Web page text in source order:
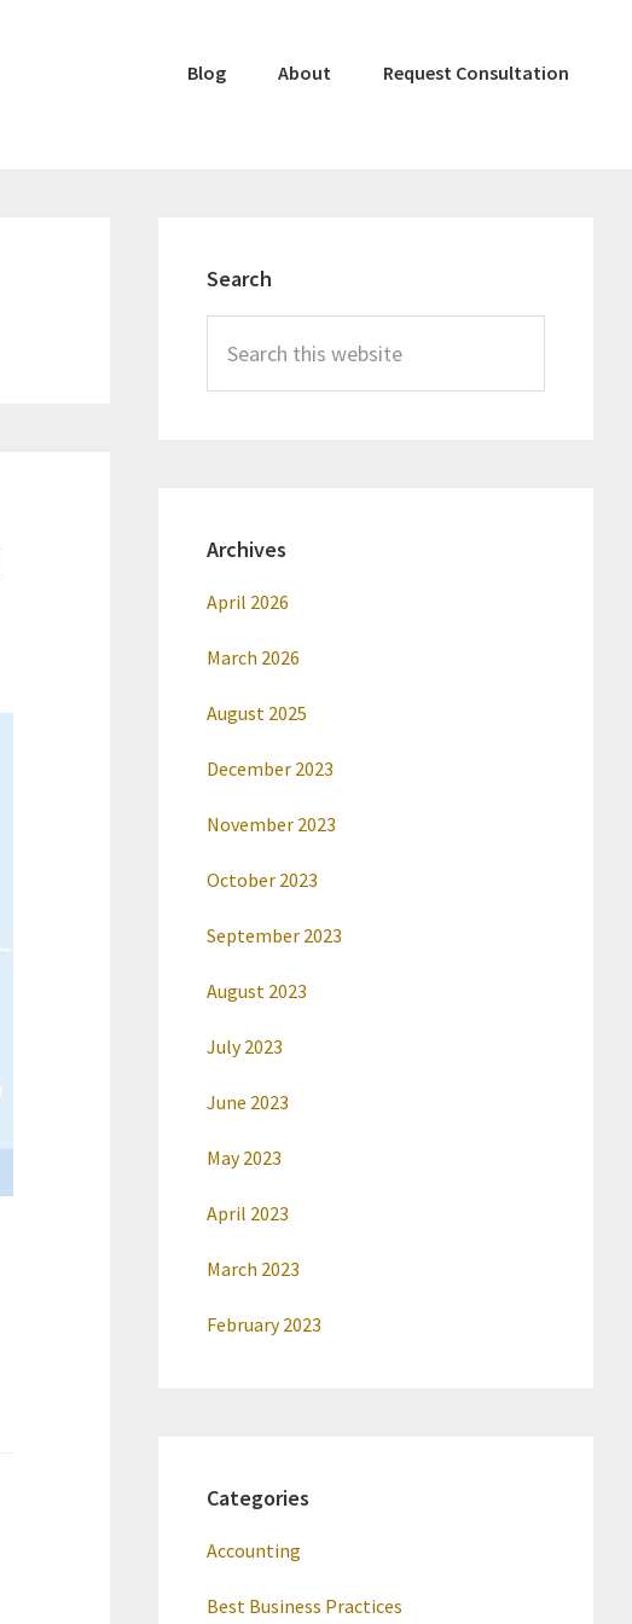
Blog About Request Consultation
Sidebar
Search
this
website
Archives
April 2026
March 2026
August 2025
December 2023
November 2023
October 2023
September 2023
August 2023
July 2023
June 2023
May 2023
April 2023
March 2023
February 2023
Categories
Accounting
Best Business Practices